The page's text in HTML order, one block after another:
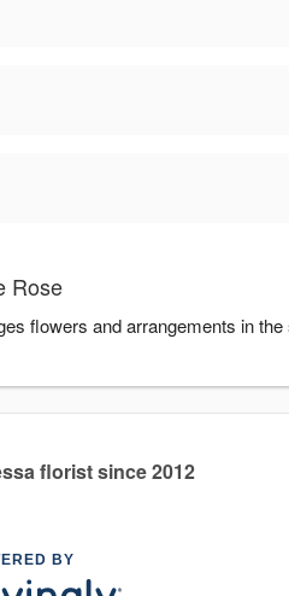
Rose
flowers and arrangements in
florist since 2012
BY